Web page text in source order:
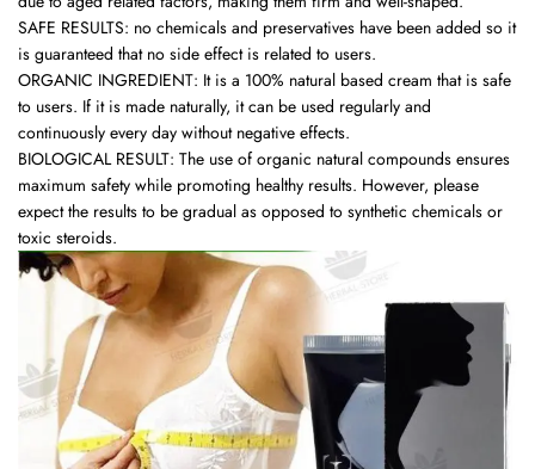
SAFE RESULTS: no chemicals and preservatives have been added so it
is guaranteed that no side effect is related to users.
ORGANIC INGREDIENT: It is a 100% natural based cream that is safe
to users. If it is made naturally, it can be used regularly and
continuously every day without negative effects.
BIOLOGICAL RESULT: The use of organic natural compounds ensures
maximum safety while promoting healthy results. However, please
expect the results to be gradual as opposed to synthetic chemicals or
toxic steroids.